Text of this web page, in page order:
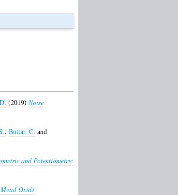
(2019) Noise
, Buttar, C. and
and Potentiometric
Oxide